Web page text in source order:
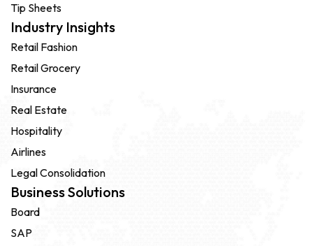
Tip Sheets
Industry Insights
Retail Fashion
Retail Grocery
Insurance
Real Estate
Hospitality
Airlines
Legal Consolidation
Business Solutions
Board
SAP